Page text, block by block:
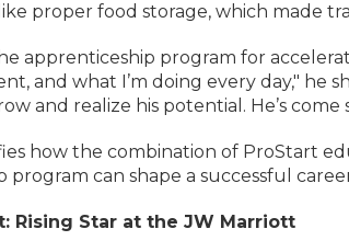
proper food storage, which made
apprenticeship program for
and what I’m doing every day," he
and realize his potential. He’s
how the combination of ProStart
program can shape a successful
Rising Star at the JW Marriott